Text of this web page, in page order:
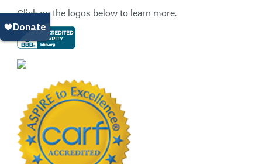
Click on the logos below to learn more.